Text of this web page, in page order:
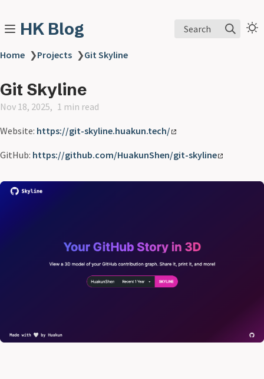
HK Blog Search
Home ❯Projects ❯Git Skyline
Git Skyline
Nov 18, 2025 1 min read
Website: https://git-skyline.huakun.tech/
GitHub: https://github.com/HuakunShen/git-skyline